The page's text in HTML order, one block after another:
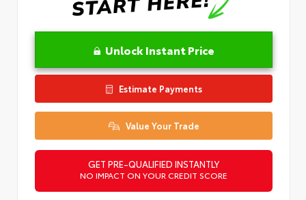
Unlock Instant Price
Estimate Payments
Value Your Trade
GET PRE-QUALIFIED INSTANTLY
NO IMPACT ON YOUR CREDIT SCORE